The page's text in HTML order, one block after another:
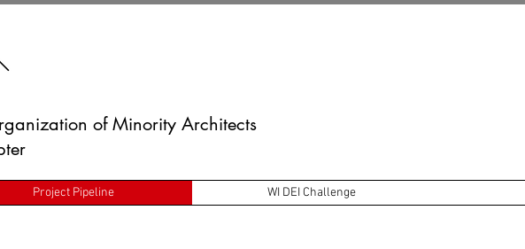
of Minority Architects
Project Pipeline WI DEI Challenge